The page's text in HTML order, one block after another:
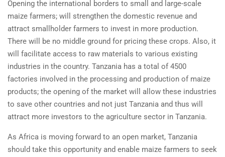
Opening the international borders to small and large-scale
maize farmers; will strengthen the domestic revenue and
attract smallholder farmers to invest in more production.
There will be no middle ground for pricing these crops. Also, it
will facilitate access to raw materials to various existing
industries in the country. Tanzania has a total of 4500
factories involved in the processing and production of maize
products; the opening of the market will allow these industries
to save other countries and not just Tanzania and thus will
attract more investors to the agriculture sector in Tanzania.
As Africa is moving forward to an open market, Tanzania
should take this opportunity and enable maize farmers to seek